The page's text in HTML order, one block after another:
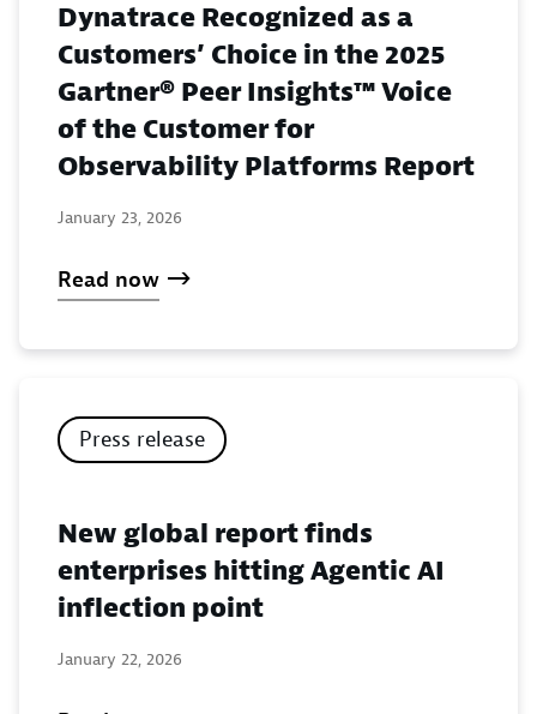
Dynatrace Recognized as a
Customers’ Choice in the 2025
Gartner® Peer Insights™ Voice
of the Customer for
Observability Platforms Report
January 23, 2026
Read now
Press release
New global report finds
enterprises hitting Agentic AI
inflection point
January 22, 2026